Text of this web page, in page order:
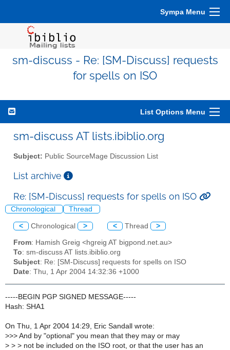
Sympa Menu
sm-discuss - Re: [SM-Discuss] requests
for spells on ISO
List Options Menu
sm-discuss AT lists.ibiblio.org
Subject: Public SourceMage Discussion List
List archive
Re: [SM-Discuss] requests for spells on ISO
Chronological Thread
< Chronological > < Thread >
From: Hamish Greig <hgreig AT bigpond.net.au>
To: sm-discuss AT lists.ibiblio.org
Subject: Re: [SM-Discuss] requests for spells on ISO
Date: Thu, 1 Apr 2004 14:32:36 +1000
-----BEGIN PGP SIGNED MESSAGE-----
Hash: SHA1
On Thu, 1 Apr 2004 14:29, Eric Sandall wrote:
>>> And by "optional" you mean that they may or may
> > > not be included on the ISO root, or that the user has an